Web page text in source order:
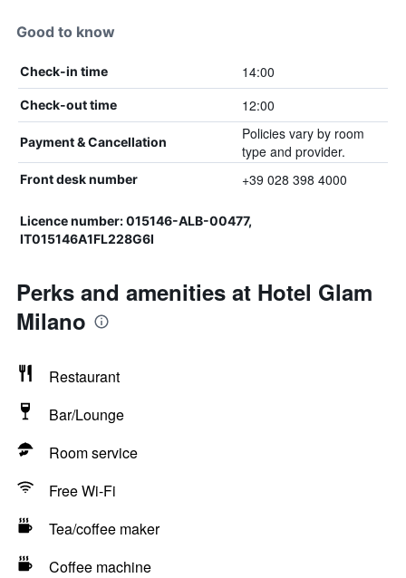
Good to know
Check-in time 14:00
Check-out time 12:00
Payment & Cancellation
Policies vary by room
type and provider.
Front desk number +39 028 398 4000
Licence number: 015146-ALB-00477,
IT015146A1FL228G6I
Perks and amenities at Hotel Glam
Milano
Restaurant
Bar/Lounge
Room service
Free Wi-Fi
Tea/coffee maker
Coffee machine